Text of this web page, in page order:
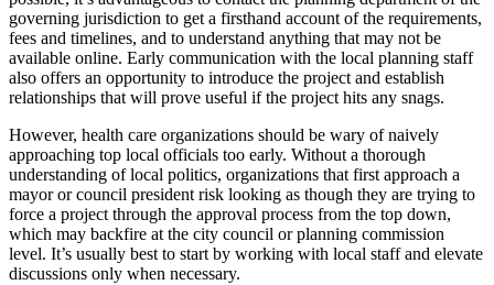
governing jurisdiction to get a firsthand account of the requirements,
fees and timelines, and to understand anything that may not be
available online. Early communication with the local planning staff
also offers an opportunity to introduce the project and establish
relationships that will prove useful if the project hits any snags.
However, health care organizations should be wary of naively
approaching top local officials too early. Without a thorough
understanding of local politics, organizations that first approach a
mayor or council president risk looking as though they are trying to
force a project through the approval process from the top down,
which may backfire at the city council or planning commission
level. It’s usually best to start by working with local staff and elevate
discussions only when necessary.